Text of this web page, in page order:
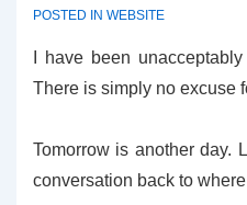
POSTED IN WEBSITE
I have been
There is simply no excuse
Tomorrow is another day.
conversation back to